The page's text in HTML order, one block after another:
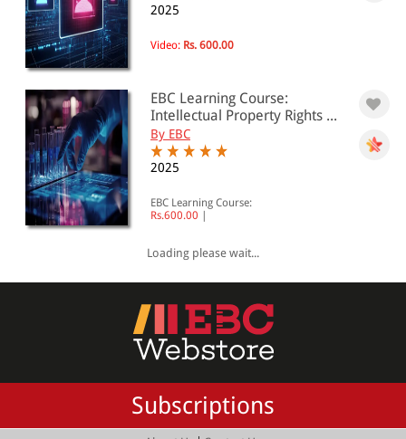
2025
Video: Rs. 600.00
EBC Learning Course:
Intellectual Property Rights ...
By EBC
2025
EBC Learning Course:
Rs.600.00
Loading please wait...
Subscriptions